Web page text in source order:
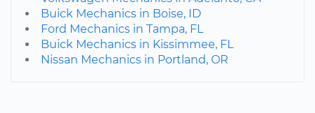
Buick Mechanics in Boise, ID
Ford Mechanics in Tampa, FL
Buick Mechanics in Kissimmee, FL
Nissan Mechanics in Portland, OR